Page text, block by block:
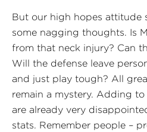
But our high hopes attitude
some nagging thoughts. Is
from that neck injury? Can
Will the defense leave
and just play tough? All
remain a mystery. Adding
are already very
stats. Remember people –